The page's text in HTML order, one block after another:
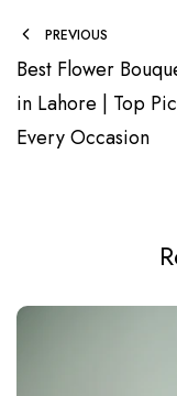
PREVIOUS
Best Flower
in Lahore | Top
Every Occasion